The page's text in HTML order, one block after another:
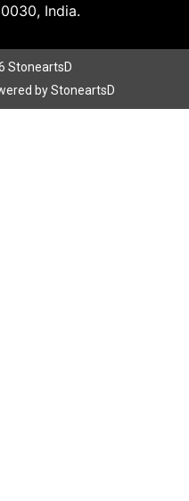
India.
StoneartsD
by StoneartsD